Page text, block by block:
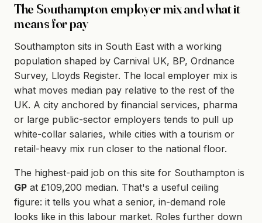
The Southampton employer mix and what it
means for pay
Southampton sits in South East with a working
population shaped by Carnival UK, BP, Ordnance
Survey, Lloyds Register. The local employer mix is
what moves median pay relative to the rest of the
UK. A city anchored by financial services, pharma
or large public-sector employers tends to pull up
white-collar salaries, while cities with a tourism or
retail-heavy mix run closer to the national floor.
The highest-paid job on this site for Southampton is
GP at £109,200 median. That's a useful ceiling
figure: it tells you what a senior, in-demand role
looks like in this labour market. Roles further down